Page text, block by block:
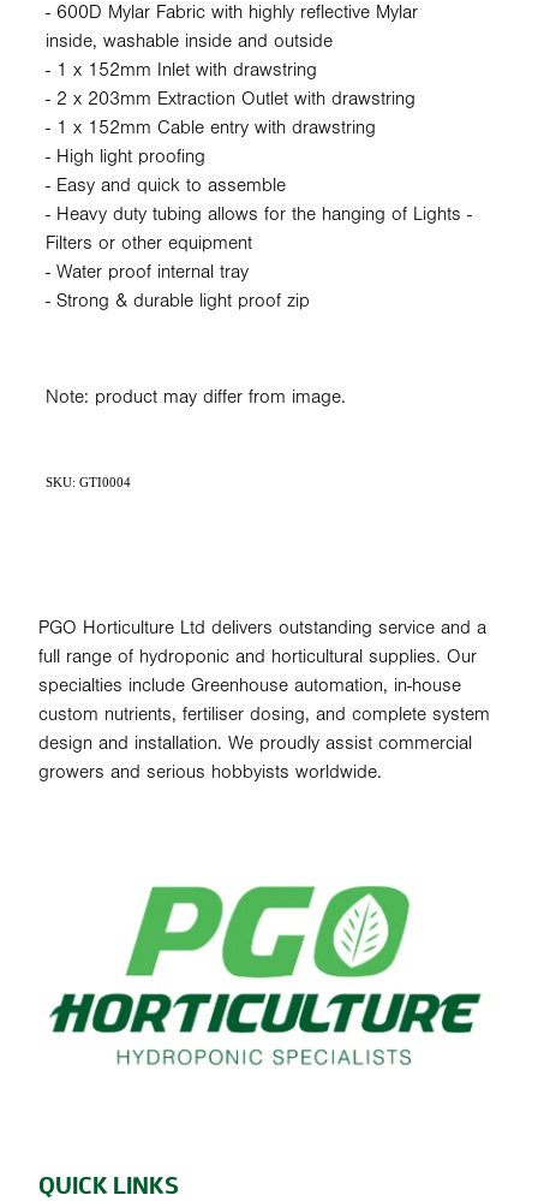
- 600D Mylar Fabric with highly reflective Mylar
inside, washable inside and outside
- 1 x 152mm Inlet with drawstring
- 2 x 203mm Extraction Outlet with drawstring
- 1 x 152mm Cable entry with drawstring
- High light proofing
- Easy and quick to assemble
- Heavy duty tubing allows for the hanging of Lights -
Filters or other equipment
- Water proof internal tray
- Strong & durable light proof zip
Note: product may differ from image.
SKU: GTI0004
PGO Horticulture Ltd delivers outstanding service and a
full range of hydroponic and horticultural supplies. Our
specialties include Greenhouse automation, in-house
custom nutrients, fertiliser dosing, and complete system
design and installation. We proudly assist commercial
growers and serious hobbyists worldwide.
QUICK LINKS